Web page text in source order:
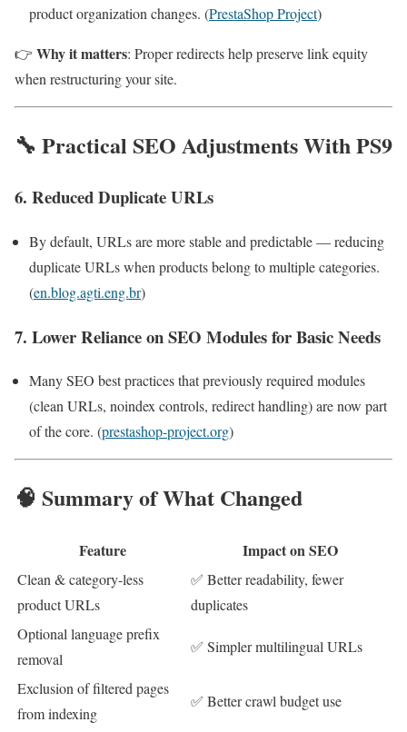
product organization changes. (PrestaShop Project)
👉 Why it matters: Proper redirects help preserve link equity
when restructuring your site.
🔧 Practical SEO Adjustments With PS9
6. Reduced Duplicate URLs
By default, URLs are more stable and predictable — reducing
duplicate URLs when products belong to multiple categories.
(en.blog.agti.eng.br)
7. Lower Reliance on SEO Modules for Basic Needs
Many SEO best practices that previously required modules
(clean URLs, noindex controls, redirect handling) are now part
of the core. (prestashop-project.org)
🧠 Summary of What Changed
Feature Impact on SEO
Clean & category-less
product URLs
✅ Better readability, fewer
duplicates
Optional language prefix
removal
✅ Simpler multilingual URLs
Exclusion of filtered pages
from indexing
✅ Better crawl budget use